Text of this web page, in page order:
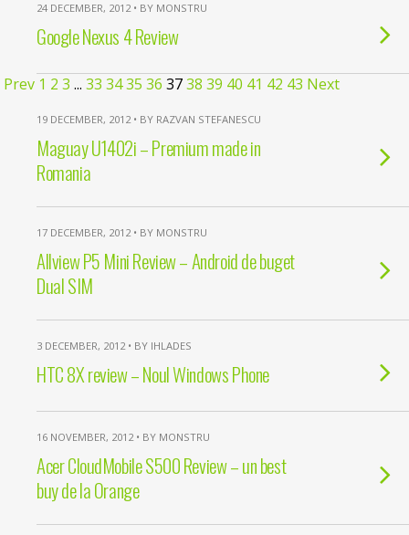
24 DECEMBER, 2012 • BY MONSTRU
Google Nexus 4 Review
Prev 1 2 3 ... 33 3435 36 3738 39 40 41 42 43 Next
19 DECEMBER, 2012 • BY RAZVAN STEFANESCU
Maguay U1402i – Premium made in
Romania
17 DECEMBER, 2012 • BY MONSTRU
Allview P5 Mini Review – Android de buget
Dual SIM
3 DECEMBER, 2012 • BY IHLADES
HTC 8X review – Noul Windows Phone
16 NOVEMBER, 2012 • BY MONSTRU
Acer CloudMobile S500 Review – un best
buy de la Orange